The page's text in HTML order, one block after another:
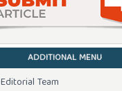
ADDITIONAL MENU
Editorial Team